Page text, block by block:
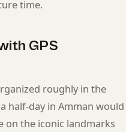
time.
GPS
roughly in the
half-day in Amman would
the iconic landmarks